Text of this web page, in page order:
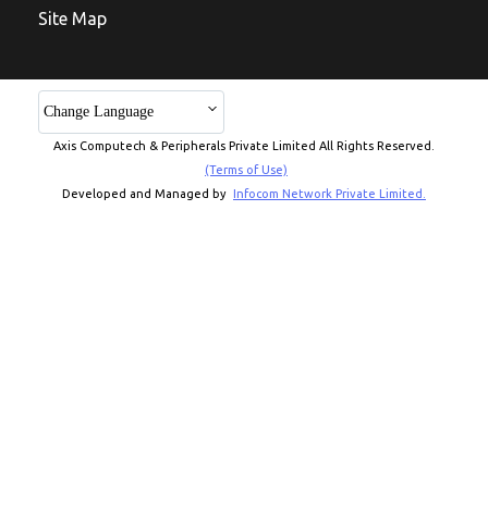
Site Map
Axis Computech & Peripherals Private Limited All Rights Reserved.
(Terms of Use)
Developed and Managed by Infocom Network Private Limited.
Change Language